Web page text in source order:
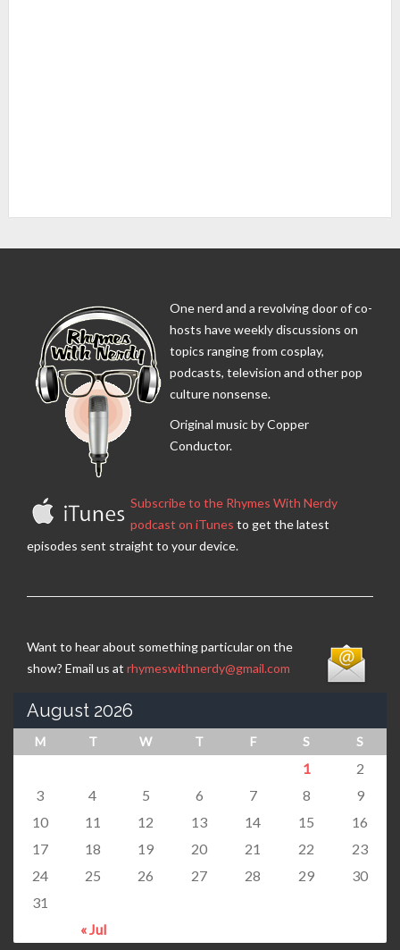
One nerd and a revolving door of co-
hosts have weekly discussions on
topics ranging from cosplay,
podcasts, television and other pop
culture nonsense.
Original music by Copper
Conductor.
Subscribe to the Rhymes With Nerdy
podcast on iTunes to get the latest
episodes sent straight to your device.
Want to hear about something particular on the
show? Email us at rhymeswithnerdy@gmail.com
August 2026
M T W T F S S
« Jul
1
2
3
4 5 6 7 8
9
10
11 12 13 14 15
16
17
18 19 20 21 22
23
24
25 26 27 28 29
30
31